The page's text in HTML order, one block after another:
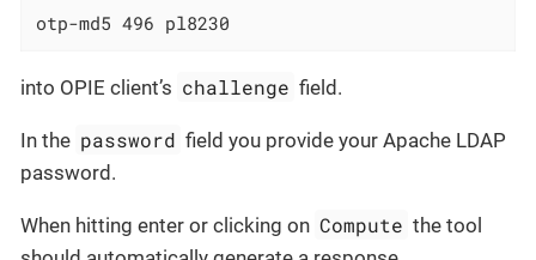
otp-md5 496 pl8230
into OPIE client’s challenge field.
In the password field you provide your Apache LDAP
password.
When hitting enter or clicking on Compute the tool